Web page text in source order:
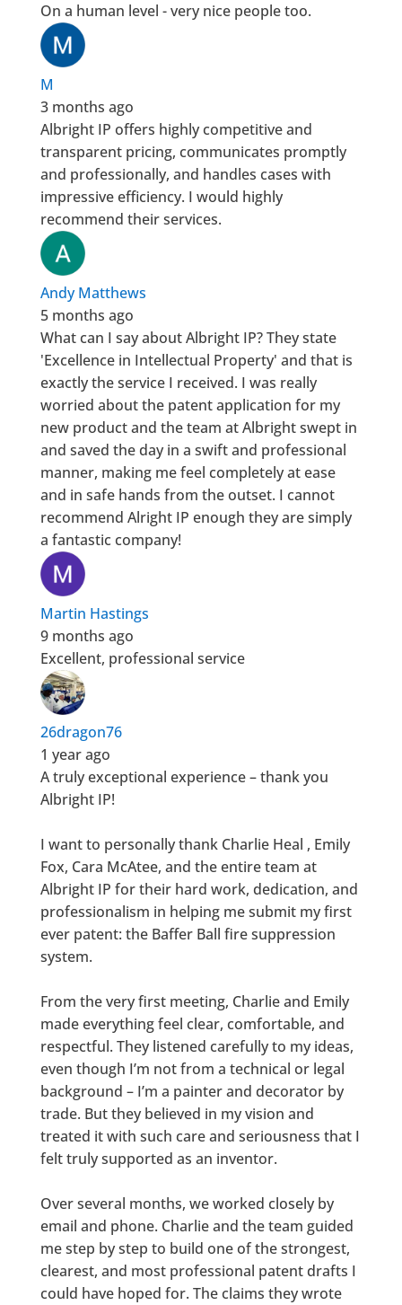
On a human level - very nice people too.
M
3 months ago
Albright IP offers highly competitive and
transparent pricing, communicates promptly
and professionally, and handles cases with
impressive efficiency. I would highly
recommend their services.
Andy Matthews
5 months ago
What can I say about Albright IP? They state
'Excellence in Intellectual Property' and that is
exactly the service I received. I was really
worried about the patent application for my
new product and the team at Albright swept in
and saved the day in a swift and professional
manner, making me feel completely at ease
and in safe hands from the outset. I cannot
recommend Alright IP enough they are simply
a fantastic company!
Martin Hastings
9 months ago
Excellent, professional service
26dragon76
1 year ago
A truly exceptional experience – thank you
Albright IP!
I want to personally thank Charlie Heal , Emily
Fox, Cara McAtee, and the entire team at
Albright IP for their hard work, dedication, and
professionalism in helping me submit my first
ever patent: the Baffer Ball fire suppression
system.
From the very first meeting, Charlie and Emily
made everything feel clear, comfortable, and
respectful. They listened carefully to my ideas,
even though I’m not from a technical or legal
background – I’m a painter and decorator by
trade. But they believed in my vision and
treated it with such care and seriousness that I
felt truly supported as an inventor.
Over several months, we worked closely by
email and phone. Charlie and the team guided
me step by step to build one of the strongest,
clearest, and most professional patent drafts I
could have hoped for. The claims they wrote